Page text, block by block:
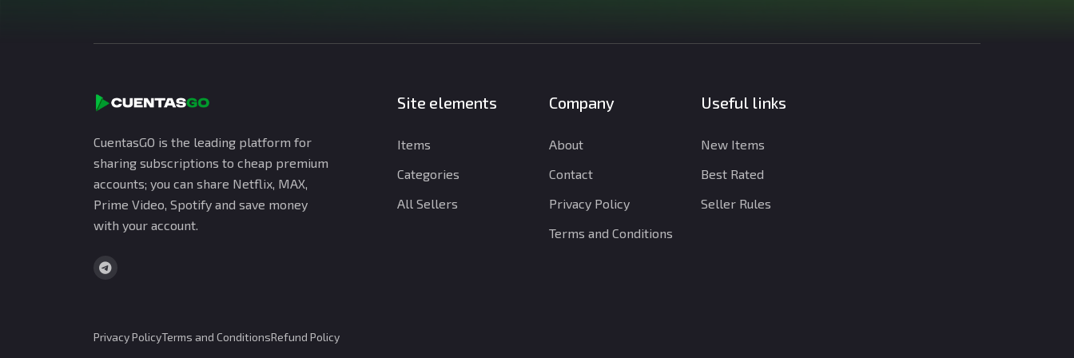
CuentasGO is the leading platform for
sharing subscriptions to cheap premium
accounts; you can share Netflix, MAX,
Prime Video, Spotify and save money
with your account.
Site elements
Items
Categories
All Sellers
Company
About
Contact
Privacy Policy
Terms and Conditions
Useful links
New Items
Best Rated
Seller Rules
Privacy PolicyTerms and ConditionsRefund Policy